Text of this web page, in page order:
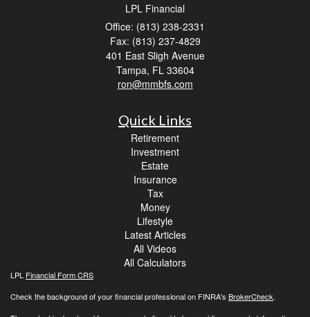
LPL Financial
Office: (813) 238-2331
Fax: (813) 237-4829
401 East Sligh Avenue
Tampa, FL 33604
ron@mmbfs.com
Quick Links
Retirement
Investment
Estate
Insurance
Tax
Money
Lifestyle
Latest Articles
All Videos
All Calculators
LPL Financial Form CRS
Check the background of your financial professional on FINRA's BrokerCheck.